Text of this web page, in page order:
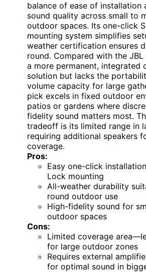
balance of ease of installation
sound quality across small to
outdoor spaces. Its one-click
mounting system simplifies
weather certification ensures
round. Compared with the
a more permanent, integrated
solution but lacks the
volume capacity for large
pick excels in fixed outdoor
patios or gardens where
fidelity sound matters most.
tradeoff is its limited range in
requiring additional speakers
coverage.
Pros:
Easy one-click
Lock mounting
All-weather durability
round outdoor use
High-fidelity sound for
outdoor spaces
Cons:
Limited coverage
for large outdoor zones
Requires external
for optimal sound in